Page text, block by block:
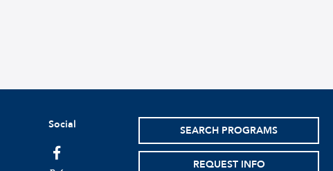
Social
facebook
SEARCH PROGRAMS
REQUEST INFO